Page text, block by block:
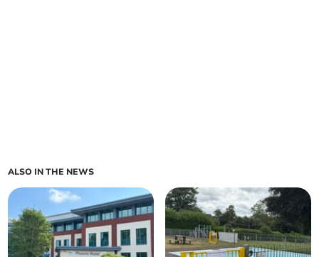
ALSO IN THE NEWS